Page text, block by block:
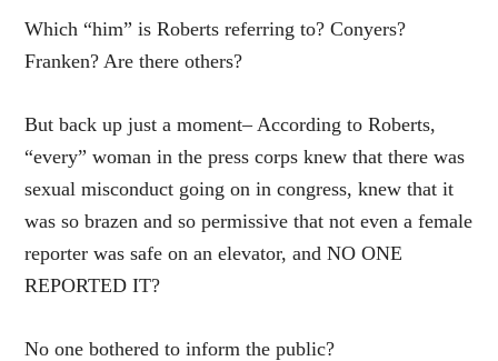
Which “him” is Roberts referring to? Conyers?
Franken? Are there others?
But back up just a moment– According to Roberts,
“every” woman in the press corps knew that there was
sexual misconduct going on in congress, knew that it
was so brazen and so permissive that not even a female
reporter was safe on an elevator, and NO ONE
REPORTED IT?
No one bothered to inform the public?